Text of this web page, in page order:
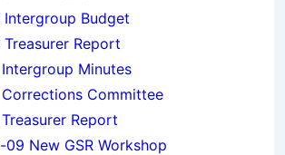
Budget
Report
Minutes
Committee
Report
New GSR Workshop